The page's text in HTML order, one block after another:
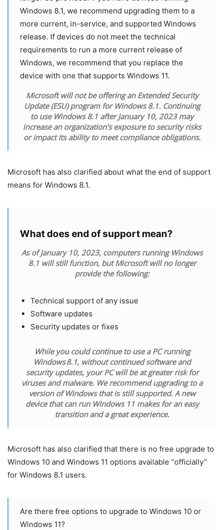
Windows 8.1, we recommend upgrading them to a
more current, in-service, and supported Windows
release. If devices do not meet the technical
requirements to run a more current release of
Windows, we recommend that you replace the
device with one that supports Windows 11.
Microsoft will not be offering an Extended Security
Update (ESU) program for Windows 8.1. Continuing
to use Windows 8.1 after January 10, 2023 may
increase an organization’s exposure to security risks
or impact its ability to meet compliance obligations.
Microsoft has also clarified about what the end of support
means for Windows 8.1.
What does end of support mean?
As of January 10, 2023, computers running Windows
8.1 will still function, but Microsoft will no longer
provide the following:
Technical support of any issue
Software updates
Security updates or fixes
While you could continue to use a PC running
Windows 8.1, without continued software and
security updates, your PC will be at greater risk for
viruses and malware. We recommend upgrading to a
version of Windows that is still supported. A new
device that can run Windows 11 makes for an easy
transition and a great experience.
Microsoft has also clarified that there is no free upgrade to
Windows 10 and Windows 11 options available “officially”
for Windows 8.1 users.
Are there free options to upgrade to Windows 10 or
Windows 11?